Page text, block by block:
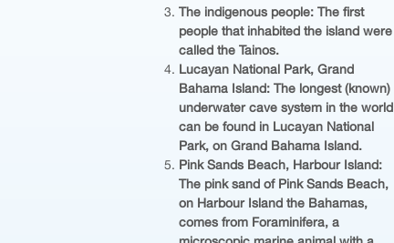
The indigenous people: The first
people that inhabited the island were
called the Tainos.
Lucayan National Park, Grand
Bahama Island: The longest (known)
underwater cave system in the world
can be found in Lucayan National
Park, on Grand Bahama Island.
Pink Sands Beach, Harbour Island:
The pink sand of Pink Sands Beach,
on Harbour Island the Bahamas,
comes from Foraminifera, a